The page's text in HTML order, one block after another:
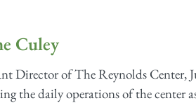
Culey
Director of The Reynolds Center,
the daily operations of the center